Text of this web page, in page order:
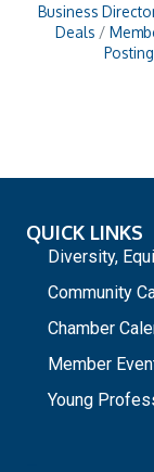
Business
Deals
QUICK LINKS
Diversity,
Community
Chamber
Member
Young